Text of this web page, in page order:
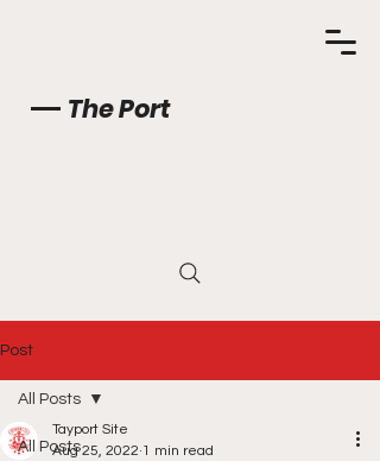
The Port
Post
All Posts
All Posts
Tayport Site
Aug 25, 2022 1 min read